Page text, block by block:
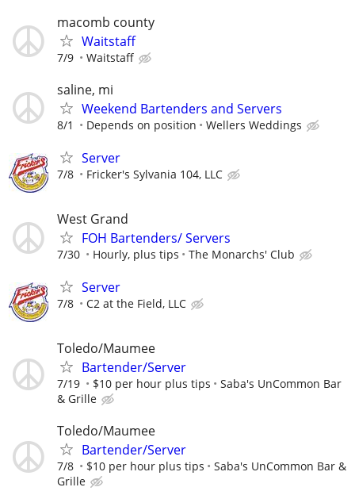
macomb county
Waitstaff
7/9 Waitstaff
saline, mi
Weekend Bartenders and Servers
8/1 Depends on position Wellers Weddings
Server
7/8 Fricker's Sylvania 104, LLC
West Grand
FOH Bartenders/ Servers
7/30 Hourly, plus tips The Monarchs' Club
Server
7/8 C2 at the Field, LLC
Toledo/Maumee
Bartender/Server
7/19 $10 per hour plus tips
Saba's UnCommon Bar
& Grille
Toledo/Maumee
Bartender/Server
7/8 $10 per hour plus tips
Saba's UnCommon Bar &
Grille